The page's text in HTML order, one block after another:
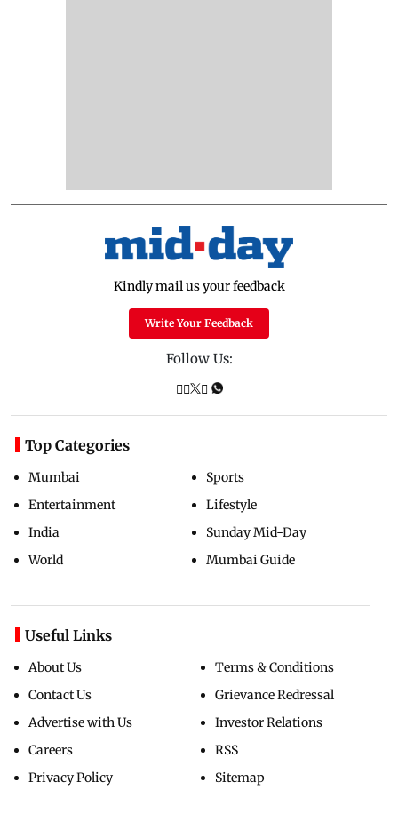
Kindly mail us your feedback
Write Your Feedback
Follow Us:
Top Categories
Mumbai
Entertainment
India
World
Sports
Lifestyle
Sunday Mid-Day
Mumbai Guide
Useful Links
About Us
Contact Us
Advertise with Us
Careers
Privacy Policy
Terms & Conditions
Grievance Redressal
Investor Relations
RSS
Sitemap